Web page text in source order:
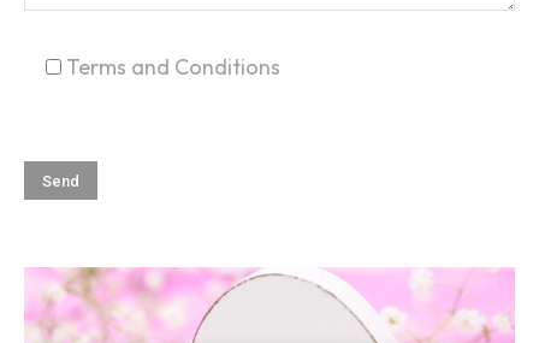
Terms and Conditions